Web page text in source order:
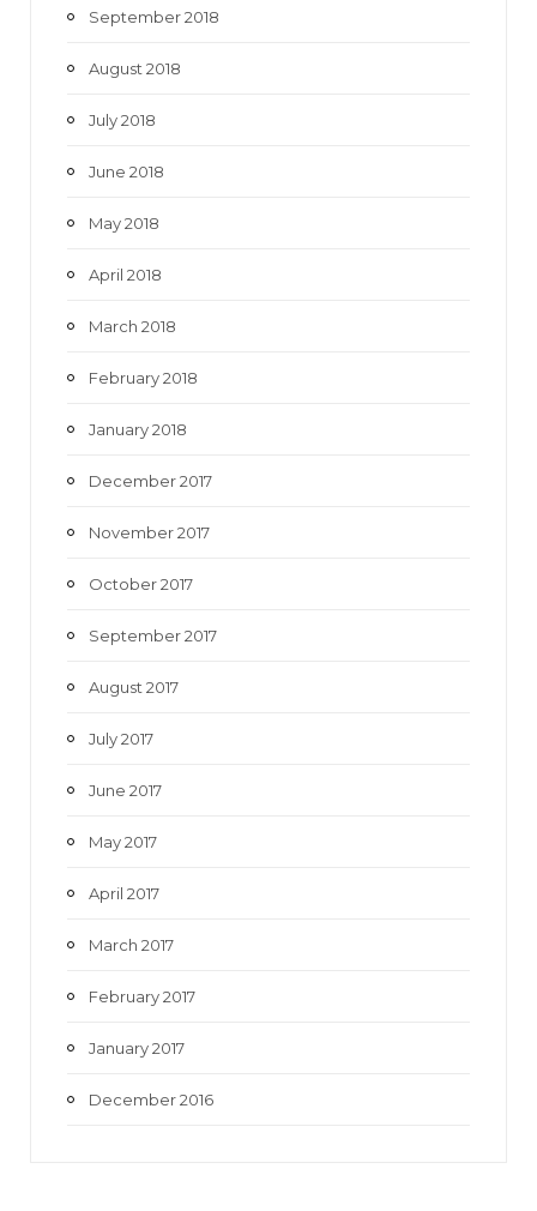
September 2018
August 2018
July 2018
June 2018
May 2018
April 2018
March 2018
February 2018
January 2018
December 2017
November 2017
October 2017
September 2017
August 2017
July 2017
June 2017
May 2017
April 2017
March 2017
February 2017
January 2017
December 2016